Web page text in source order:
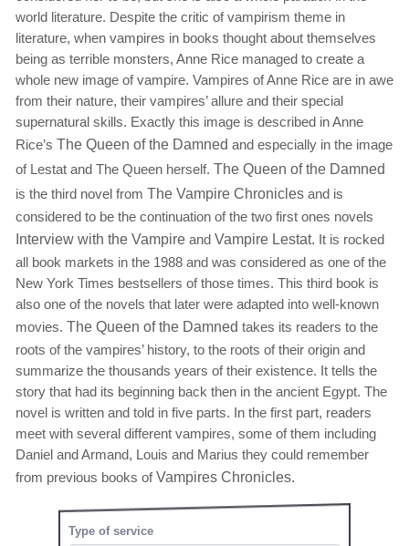
world literature. Despite the critic of vampirism theme in
literature, when vampires in books thought about themselves
being as terrible monsters, Anne Rice managed to create a
whole new image of vampire. Vampires of Anne Rice are in awe
from their nature, their vampires’ allure and their special
supernatural skills. Exactly this image is described in Anne
Rice’s The Queen of the Damned and especially in the image
of Lestat and The Queen herself. The Queen of the Damned
is the third novel from The Vampire Chronicles and is
considered to be the continuation of the two first ones novels
Interview with the Vampire and Vampire Lestat. It is rocked
all book markets in the 1988 and was considered as one of the
New York Times bestsellers of those times. This third book is
also one of the novels that later were adapted into well-known
movies. The Queen of the Damned takes its readers to the
roots of the vampires’ history, to the roots of their origin and
summarize the thousands years of their existence. It tells the
story that had its beginning back then in the ancient Egypt. The
novel is written and told in five parts. In the first part, readers
meet with several different vampires, some of them including
Daniel and Armand, Louis and Marius they could remember
from previous books ofVampires Chronicles.
Type of service